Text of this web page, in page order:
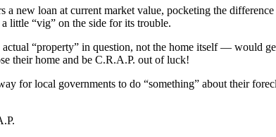
new loan at current market value, pocketing the
little “vig” on the side for its trouble.
“property” in question, not the home itself — would
their home and be C.R.A.P. out of luck!
for local governments to do “something” about their